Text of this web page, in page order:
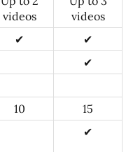
videos
videos
✔
✔
✔
10
15
✔